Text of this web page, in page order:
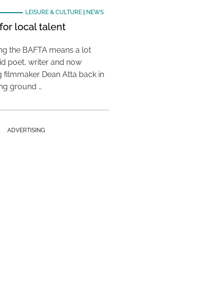
LEISURE & CULTURE| NEWS
local talent
the BAFTA means a lot
poet, writer and now
filmmaker Dean Atta back in
ground …
ADVERTISING